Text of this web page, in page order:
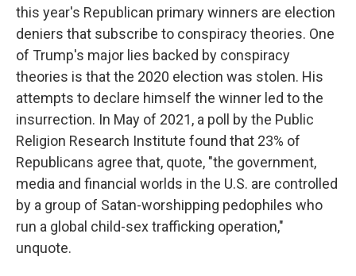
this year's Republican primary winners are election
deniers that subscribe to conspiracy theories. One
of Trump's major lies backed by conspiracy
theories is that the 2020 election was stolen. His
attempts to declare himself the winner led to the
insurrection. In May of 2021, a poll by the Public
Religion Research Institute found that 23% of
Republicans agree that, quote, "the government,
media and financial worlds in the U.S. are controlled
by a group of Satan-worshipping pedophiles who
run a global child-sex trafficking operation,"
unquote.